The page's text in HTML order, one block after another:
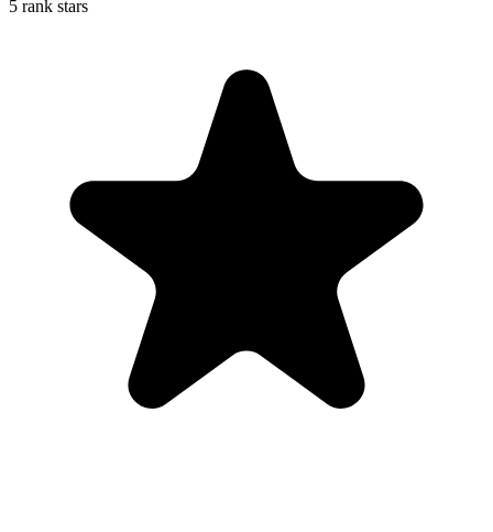
5 rank stars